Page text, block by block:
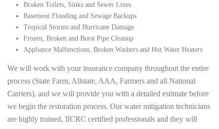
Broken Toilets, Sinks and Sewer Lines
Basement Flooding and Sewage Backups
Tropical Storms and Hurricane Damage
Frozen, Broken and Burst Pipe Cleanup
Appliance Malfunctions, Broken Washers and Hot Water Heaters
We will work with your insurance company throughout the entire
process (State Farm, Allstate, AAA, Farmers and all National
Carriers), and we will provide you with a detailed estimate before
we begin the restoration process. Our water mitigation technicians
are highly trained, IICRC certified professionals and they will